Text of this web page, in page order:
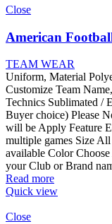
Close
American
TEAM WEAR
Uniform, Material
Customize Team
Technics Sublimated /
Buyer choice) Please
will be Apply Feature
multiple games Size
available Color
your Club or Brand
Read more
Quick view
Close